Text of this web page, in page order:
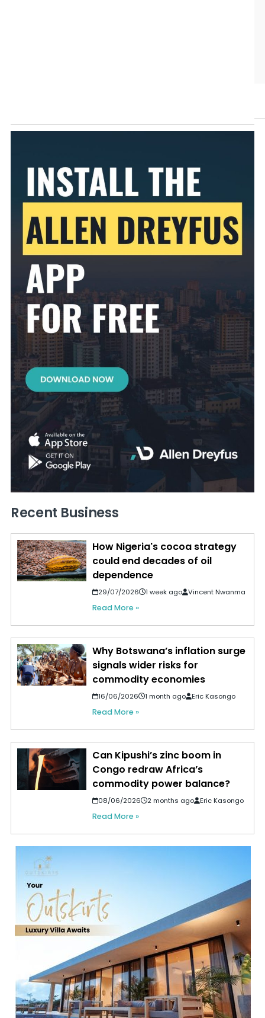
Recent Business
How Nigeria's cocoa strategy
could end decades of oil
dependence
29/07/2026 1 week ago Vincent Nwanma
Read More »
Why Botswana’s inflation surge
signals wider risks for
commodity economies
16/06/2026 1 month ago Eric Kasongo
Read More »
Can Kipushi’s zinc boom in
Congo redraw Africa’s
commodity power balance?
08/06/2026 2 months ago Eric Kasongo
Read More »